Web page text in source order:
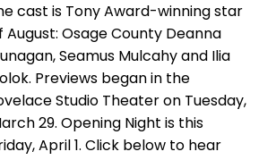
cast is Tony Award-winning star
August: Osage County Deanna
Seamus Mulcahy and Ilia
Previews began in the
Studio Theater on Tuesday,
29. Opening Night is this
April 1. Click below to hear